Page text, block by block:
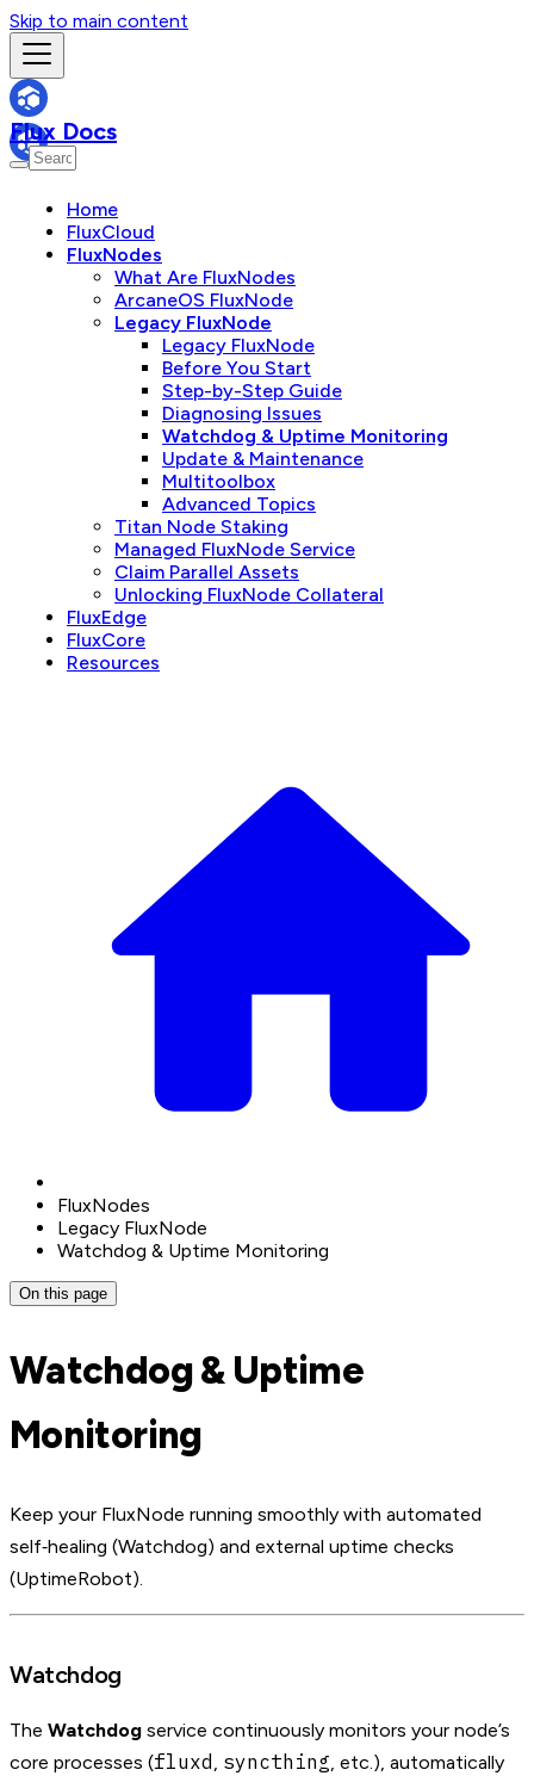
Skip to main content
Flux Docs
Home
FluxCloud
FluxNodes
What Are FluxNodes
ArcaneOS FluxNode
Legacy FluxNode
Legacy FluxNode
Before You Start
Step-by-Step Guide
Diagnosing Issues
Watchdog & Uptime Monitoring
Update & Maintenance
Multitoolbox
Advanced Topics
Titan Node Staking
Managed FluxNode Service
Claim Parallel Assets
Unlocking FluxNode Collateral
FluxEdge
FluxCore
Resources
FluxNodes
Legacy FluxNode
Watchdog & Uptime Monitoring
On this page
Watchdog & Uptime
Monitoring
Keep your FluxNode running smoothly with automated
self‑healing (Watchdog) and external uptime checks
(UptimeRobot).
Watchdog
The Watchdog service continuously monitors your node’s
core processes (fluxd , syncthing, etc.), automatically